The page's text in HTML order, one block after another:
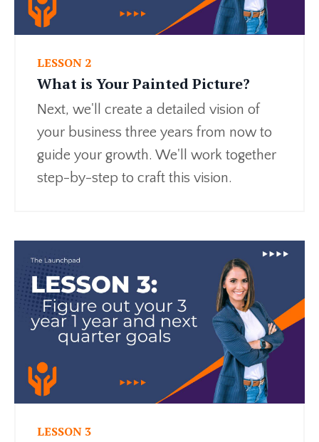
LESSON 2
What is Your Painted Picture?
Next, we'll create a detailed vision of
your business three years from now to
guide your growth. We'll work together
step-by-step to craft this vision.
LESSON 3